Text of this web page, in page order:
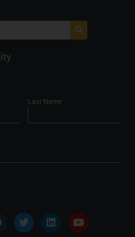
Last Name